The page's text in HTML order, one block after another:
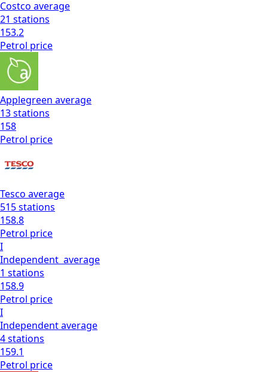
Costco average
21 stations
153.2
Petrol price
Applegreen average
13stations
158
Petrol price
Tesco average
515stations
158.8
Petrol price
I
Independent average
1 stations
158.9
Petrol price
I
Independentaverage
4stations
159.1
Petrol price